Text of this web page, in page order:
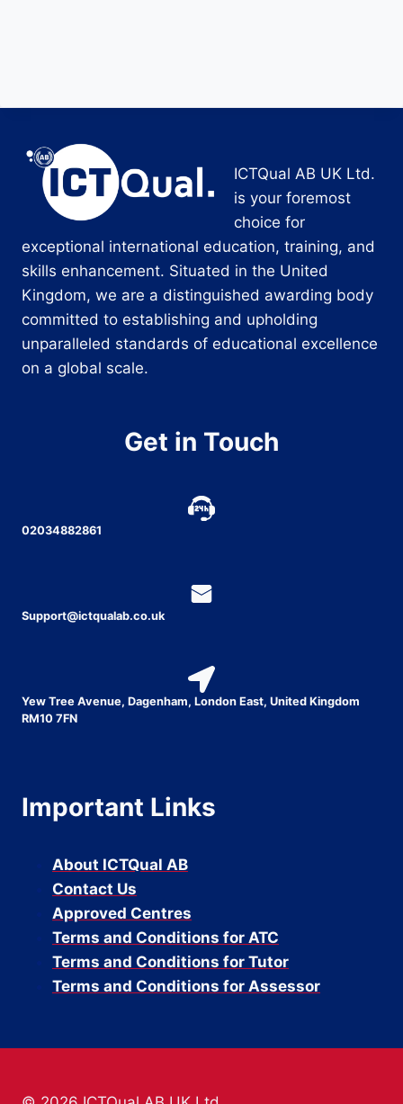
ICTQual AB UK Ltd.
is your foremost
choice for
exceptional international education, training, and
skills enhancement. Situated in the United
Kingdom, we are a distinguished awarding body
committed to establishing and upholding
unparalleled standards of educational excellence
on a global scale.
Get in Touch
02034882861
Support@ictqualab.co.uk
Yew Tree Avenue, Dagenham, London East, United Kingdom
RM10 7FN
Important Links
About ICTQual AB
Contact Us
Approved Centres
Terms and Conditions for ATC
Terms and Conditions for Tutor
Terms and Conditions for Assessor